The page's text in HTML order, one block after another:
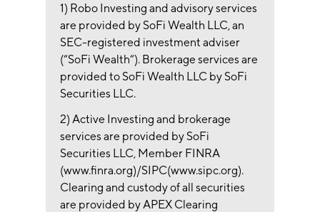
1) Robo Investing and advisory services
are provided by SoFi Wealth LLC, an
SEC-registered investment adviser
(“SoFi Wealth“). Brokerage services are
provided to SoFi Wealth LLC by SoFi
Securities LLC.
2) Active Investing and brokerage
services are provided by SoFi
Securities LLC, Member FINRA
(www.finra.org)/SIPC(www.sipc.org).
Clearing and custody of all securities
are provided by APEX Clearing